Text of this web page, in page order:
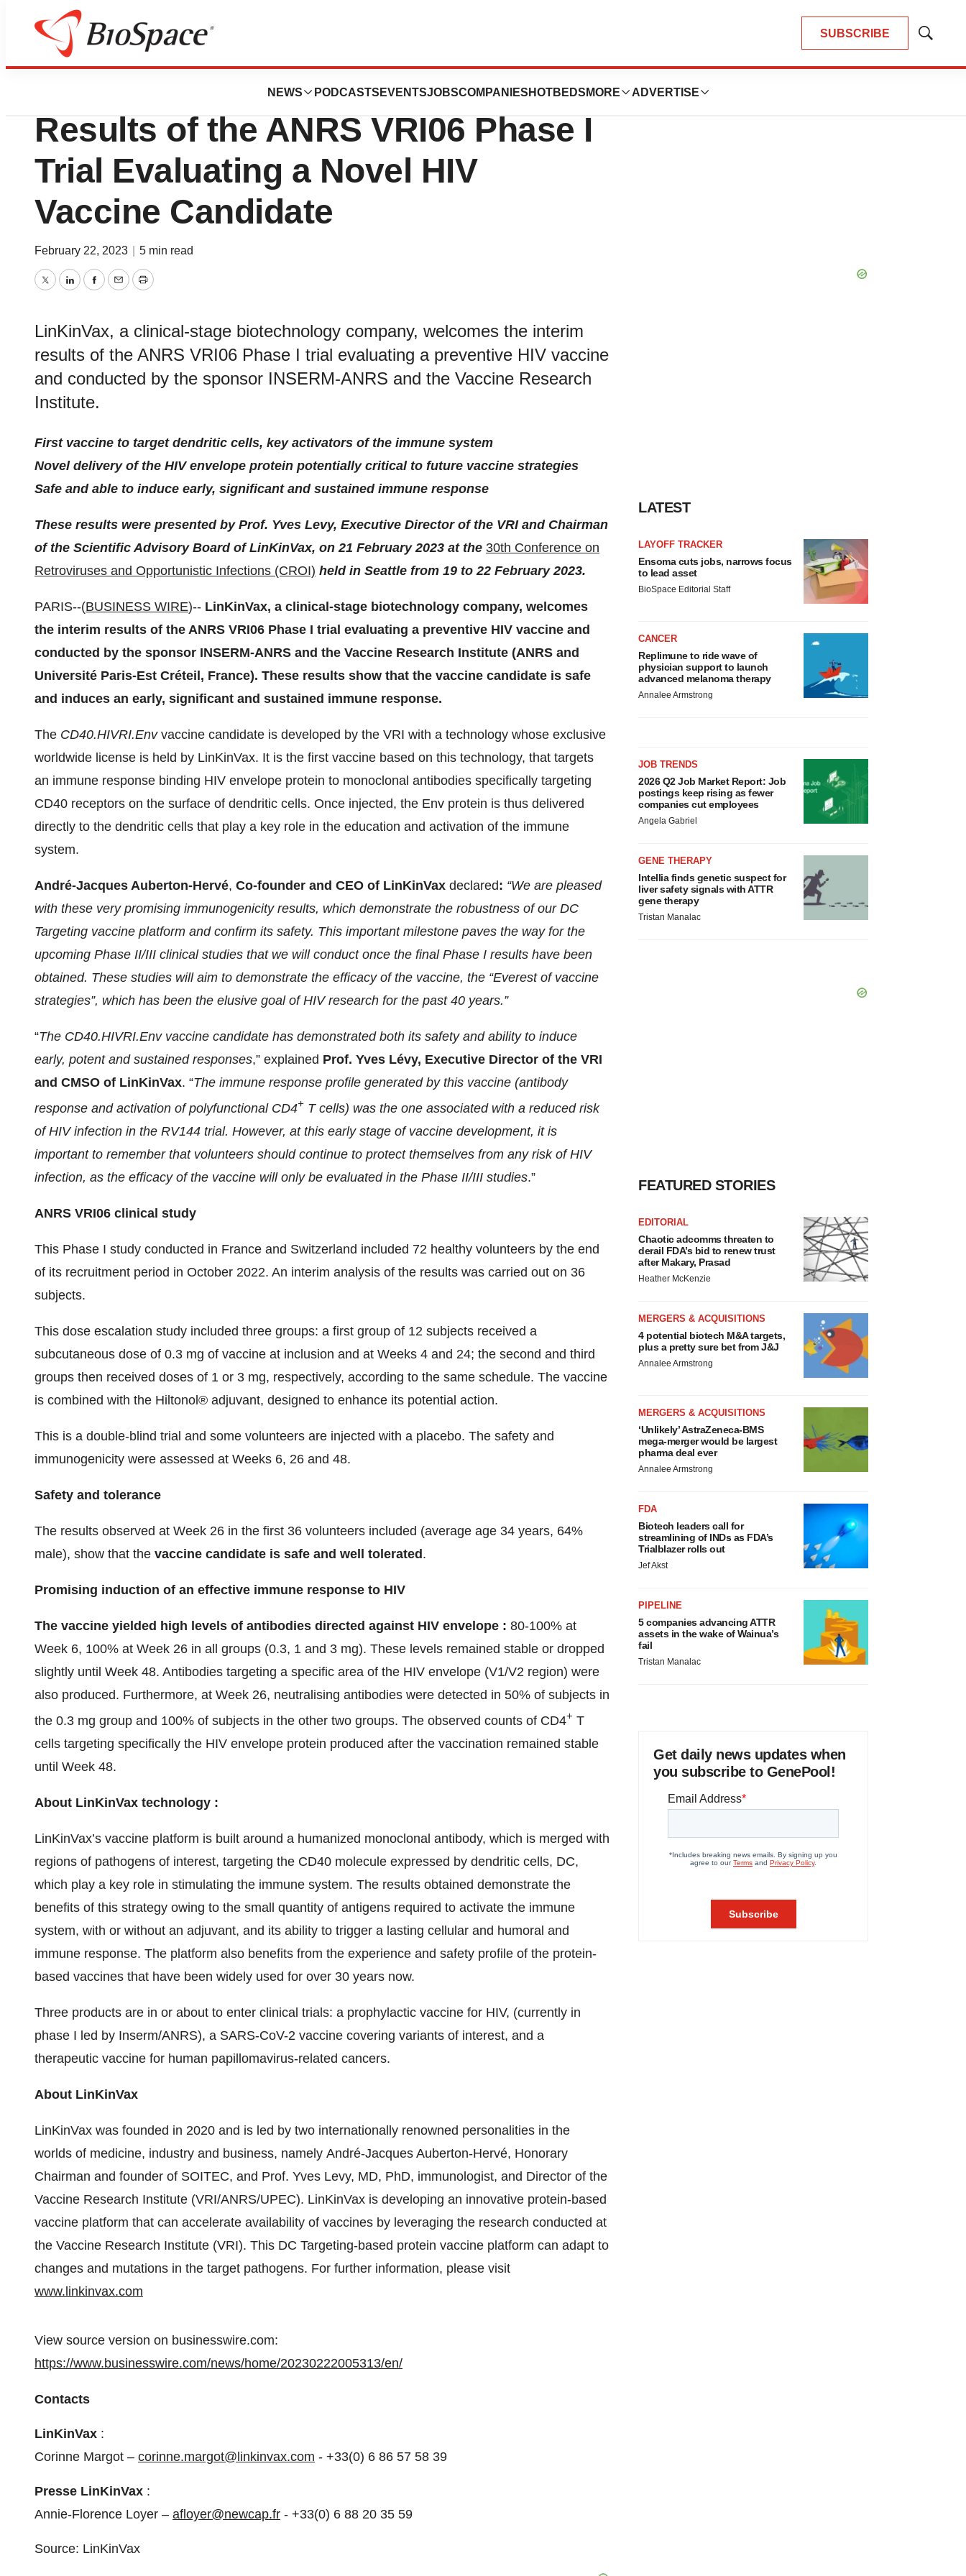
SUBSCRIBE
Show
NEWS PODCASTS EVENTSJOBSCOMPANIES HOTBEDS MORE ADVERTISE
News Drug Development
LinKinVax Welcomes Interim
Results of the ANRS VRI06 Phase I
Trial Evaluating a Novel HIV
Vaccine Candidate
February 22, 2023 5 min read
TwitterLinkedInFacebook
EmailPrint
LinKinVax, a clinical-stage biotechnology company, welcomes the interim
results of the ANRS VRI06 Phase I trial evaluating a preventive HIV vaccine
and conducted by the sponsor INSERM-ANRS and the Vaccine Research
Institute.
First vaccine to target dendritic cells, key activators of the immune system
Novel delivery of the HIV envelope protein potentially critical to future vaccine strategies
Safe and able to induce early, significant and sustained immune response
These results were presented by Prof. Yves Levy, Executive Director of the VRI and Chairman
of the Scientific Advisory Board of LinKinVax, on 21 February 2023 at the 30th Conference on
Retroviruses and Opportunistic Infections (CROI) held in Seattle from 19 to 22 February 2023.
PARIS--(BUSINESS WIRE)-- LinKinVax, a clinical-stage biotechnology company, welcomes
the interim results of the ANRS VRI06 Phase I trial evaluating a preventive HIV vaccine and
conducted by the sponsor INSERM-ANRS and the Vaccine Research Institute (ANRS and
Université Paris-Est Créteil, France). These results show that the vaccine candidate is safe
and induces an early, significant and sustained immune response.
The CD40.HIVRI.Envvaccine candidate is developed by the VRI with a technology whose exclusive
worldwide license is held by LinKinVax. It is the first vaccine based on this technology, that targets
an immune response binding HIV envelope protein to monoclonal antibodies specifically targeting
CD40 receptors on the surface of dendritic cells. Once injected, the Env protein is thus delivered
directly to the dendritic cells that play a key role in the education and activation of the immune
system.
André-Jacques Auberton-Hervé, Co-founder and CEO of LinKinVax declared: “We are pleased
with these very promising immunogenicity results, which demonstrate the robustness of our DC
Targeting vaccine platform and confirm its safety. This important milestone paves the way for the
upcoming Phase II/III clinical studies that we will conduct once the final Phase I results have been
obtained. These studies will aim to demonstrate the efficacy of the vaccine, the “Everest of vaccine
strategies”, which has been the elusive goal of HIV research for the past 40 years.”
“The CD40.HIVRI.Env vaccine candidate has demonstrated both its safety and ability to induce
early, potent and sustained responses,” explained Prof. Yves Lévy, Executive Director of the VRI
and CMSO of LinKinVax. “The immune response profile generated by this vaccine (antibody
response and activation of polyfunctional CD4+ T cells) was the one associated with a reduced risk
of HIV infection in the RV144 trial. However, at this early stage of vaccine development, it is
important to remember that volunteers should continue to protect themselves from any risk of HIV
infection, as the efficacy of the vaccine will only be evaluated in the Phase II/III studies.”
ANRS VRI06 clinical study
This Phase I study conducted in France and Switzerland included 72 healthy volunteers by the end
of its recruitment period in October 2022. An interim analysis of the results was carried out on 36
subjects.
This dose escalation study included three groups: a first group of 12 subjects received a
subcutaneous dose of 0.3 mg of vaccine at inclusion and at Weeks 4 and 24; the second and third
groups then received doses of 1 or 3 mg, respectively, according to the same schedule. The vaccine
is combined with the Hiltonol® adjuvant, designed to enhance its potential action.
This is a double-blind trial and some volunteers are injected with a placebo. The safety and
immunogenicity were assessed at Weeks 6, 26 and 48.
Safety and tolerance
The results observed at Week 26 in the first 36 volunteers included (average age 34 years, 64%
male), show that the vaccine candidate is safe and well tolerated .
Promising induction of an effective immune response to HIV
The vaccine yielded high levels of antibodies directed against HIV envelope : 80-100% at
Week 6, 100% at Week 26 in all groups (0.3, 1 and 3 mg). These levels remained stable or dropped
slightly until Week 48. Antibodies targeting a specific area of the HIV envelope (V1/V2 region) were
also produced. Furthermore, at Week 26, neutralising antibodies were detected in 50% of subjects in
the 0.3 mg group and 100% of subjects in the other two groups. The observed counts of CD4+ T
cells targeting specifically the HIV envelope protein produced after the vaccination remained stable
until Week 48.
About LinKinVax technology :
LinKinVax’s vaccine platform is built around a humanized monoclonal antibody, which is merged with
regions of pathogens of interest, targeting the CD40 molecule expressed by dendritic cells, DC,
which play a key role in stimulating the immune system. The results obtained demonstrate the
benefits of this strategy owing to the small quantity of antigens required to activate the immune
system, with or without an adjuvant, and its ability to trigger a lasting cellular and humoral and
immune response. The platform also benefits from the experience and safety profile of the protein-
based vaccines that have been widely used for over 30 years now.
Three products are in or about to enter clinical trials: a prophylactic vaccine for HIV, (currently in
phase I led by Inserm/ANRS), a SARS-CoV-2 vaccine covering variants of interest, and a
therapeutic vaccine for human papillomavirus-related cancers.
About LinKinVax
LinKinVax was founded in 2020 and is led by two internationally renowned personalities in the
worlds of medicine, industry and business, namely André-Jacques Auberton-Hervé, Honorary
Chairman and founder of SOITEC, and Prof. Yves Levy, MD, PhD, immunologist, and Director of the
Vaccine Research Institute (VRI/ANRS/UPEC). LinKinVax is developing an innovative protein-based
vaccine platform that can accelerate availability of vaccines by leveraging the research conducted at
the Vaccine Research Institute (VRI). This DC Targeting-based protein vaccine platform can adapt to
changes and mutations in the target pathogens. For further information, please visit
www.linkinvax.com
View source version on businesswire.com:
https://www.businesswire.com/news/home/20230222005313/en/
Contacts
LinKinVax :
Corinne Margot – corinne.margot@linkinvax.com - +33(0) 6 86 57 58 39
Presse LinKinVax :
Annie-Florence Loyer – afloyer@newcap.fr - +33(0) 6 88 20 35 59
Source: LinKinVax
LATEST
LAYOFF TRACKER
Ensoma cuts jobs, narrows focus
to lead asset
BioSpace Editorial Staff
CANCER
Replimune to ride wave of
physician support to launch
advanced melanoma therapy
Annalee Armstrong
JOB TRENDS
2026 Q2 Job Market Report: Job
postings keep rising as fewer
companies cut employees
Angela Gabriel
GENE THERAPY
Intellia finds genetic suspect for
liver safety signals with ATTR
gene therapy
Tristan Manalac
FEATURED STORIES
EDITORIAL
Chaotic adcomms threaten to
derail FDA’s bid to renew trust
after Makary, Prasad
Heather McKenzie
MERGERS & ACQUISITIONS
4 potential biotech M&A targets,
plus a pretty sure bet from J&J
Annalee Armstrong
MERGERS & ACQUISITIONS
‘Unlikely’ AstraZeneca-BMS
mega-merger would be largest
pharma deal ever
Annalee Armstrong
FDA
Biotech leaders call for
streamlining of INDs as FDA’s
Trialblazer rolls out
Jef Akst
PIPELINE
5 companies advancing ATTR
assets in the wake of Wainua’s
fail
Tristan Manalac
Get daily news updates when
you subscribe to GenePool!